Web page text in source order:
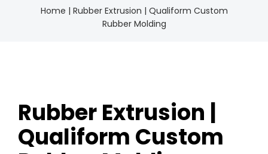
Home | Rubber Extrusion | Qualiform Custom
Rubber Molding
Rubber Extrusion |
Qualiform Custom